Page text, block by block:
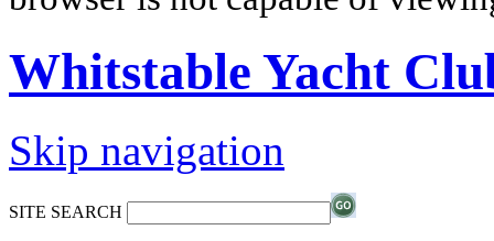
Whitstable Yacht
Skip navigation
SITE SEARCH